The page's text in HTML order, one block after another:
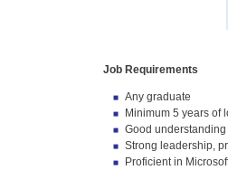
Job Requirements
Any graduate
Minimum 5 years of
Good
Strong leadership,
Proficient in